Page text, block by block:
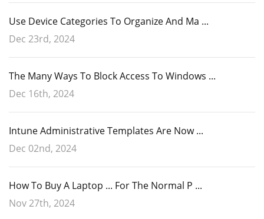
Use Device Categories To Organize And Ma ...
Dec 23rd, 2024
The Many Ways To Block Access To Windows ...
Dec 16th, 2024
Intune Administrative Templates Are Now ...
Dec 02nd, 2024
How To Buy A Laptop ... For The Normal P ...
Nov 27th, 2024